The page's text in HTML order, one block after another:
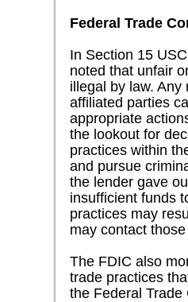
Federal Trade
In Section 15
noted that unfair
illegal by law.
affiliated parties
appropriate
the lookout for
practices within
and pursue
the lender gave
insufficient funds
practices may
may contact
The FDIC also
trade practices
the Federal Trade